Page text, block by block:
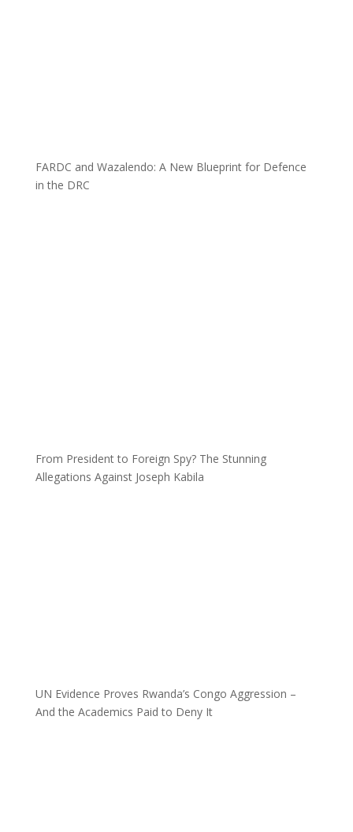
FARDC and Wazalendo: A New Blueprint for Defence
in the DRC
From President to Foreign Spy? The Stunning
Allegations Against Joseph Kabila
UN Evidence Proves Rwanda’s Congo Aggression –
And the Academics Paid to Deny It